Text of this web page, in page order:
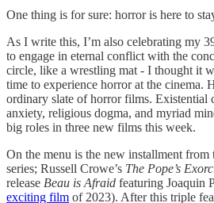
One thing is for sure: horror is here to
As I write this, I’m also celebrating my
to engage in eternal conflict with the
circle, like a wrestling mat - I thought it
time to experience horror at the cinema.
ordinary slate of horror films. Existential
anxiety, religious dogma, and myriad
big roles in three new films this week.
On the menu is the new installment from
series; Russell Crowe’s The Pope’s
release Beau is Afraid featuring Joaquin
exciting film of 2023). After this triple